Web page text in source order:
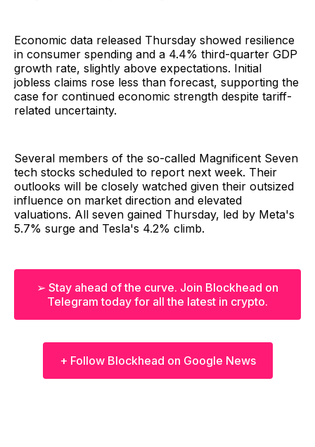
Economic data released Thursday showed resilience
in consumer spending and a 4.4% third-quarter GDP
growth rate, slightly above expectations. Initial
jobless claims rose less than forecast, supporting the
case for continued economic strength despite tariff-
related uncertainty.
Several members of the so-called Magnificent Seven
tech stocks scheduled to report next week. Their
outlooks will be closely watched given their outsized
influence on market direction and elevated
valuations. All seven gained Thursday, led by Meta's
5.7% surge and Tesla's 4.2% climb.
➢ Stay ahead of the curve. Join Blockhead on
Telegram today for all the latest in crypto.
+ Follow Blockhead on Google News